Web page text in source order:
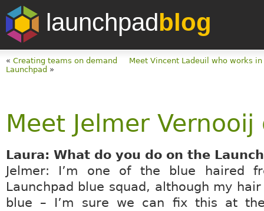
launchpadblog
« Creating teams on demand
Meet Vincent Ladeuil who works
Launchpad »
Meet Jelmer
Laura: What do you do on the
Jelmer: I’m one of the blue haired
Launchpad blue squad, although my
blue – I’m sure we can fix this at